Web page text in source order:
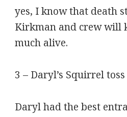
yes, I know that death
Kirkman and crew will
much alive.
3 – Daryl’s Squirrel toss
Daryl had the best